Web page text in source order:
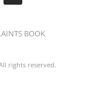
BOOK
rights reserved.